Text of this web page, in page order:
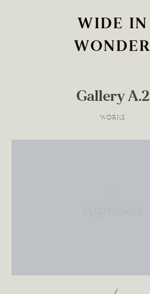
WIDE IN
WONDER
WIDE IN
WONDER
Home
Gallery A.2
WORKS